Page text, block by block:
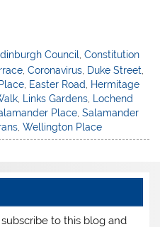
Council ,Constitution
,Coronavirus Duke Street
Easter Road Hermitage
Links Gardens Lochend
Place ,Salamander
,Wellington Place
to this blog and